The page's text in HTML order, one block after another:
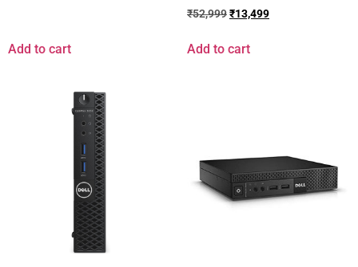
Add to cart
₹52,999₹13,499
Add to cart